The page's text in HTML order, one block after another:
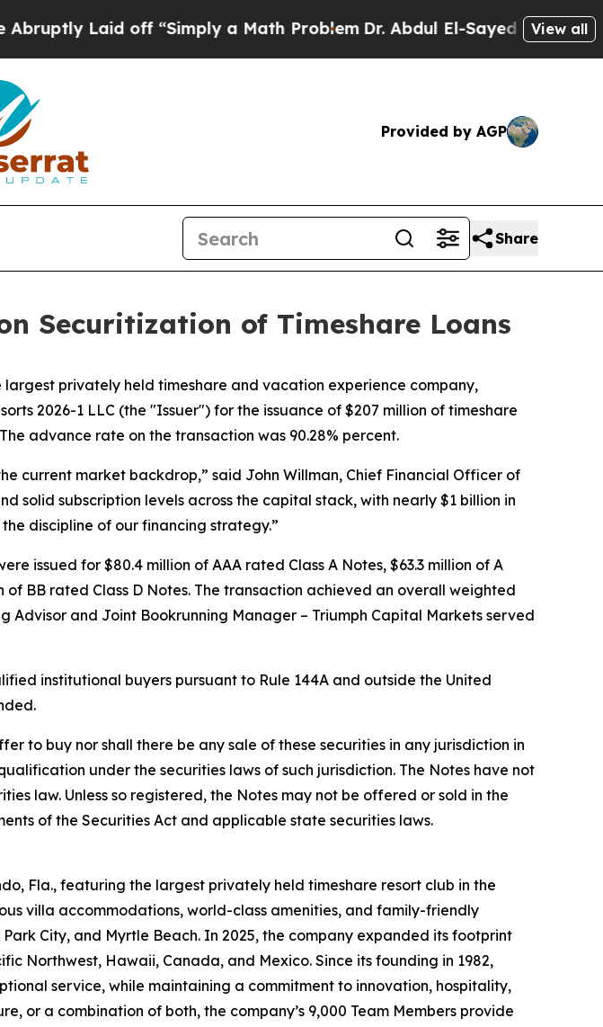
Laid off “Simply a Math ProblemDr. Abdul El-Sayed on HistoricView all
Provided by AGP
Share
Securitization of Timeshare Loans
largest privately held timeshare and vacation experience company,
2026-1 LLC (the "Issuer") for the issuance of $207 million of timeshare
advance rate on the transaction was 90.28% percent.
current market backdrop,” said John Willman, Chief Financial Officer of
solid subscription levels across the capital stack, with nearly $1 billion in
discipline of our financing strategy.”
issued for $80.4 million of AAA rated Class A Notes, $63.3 million of A
of BB rated Class D Notes. The transaction achieved an overall weighted
Advisor and Joint Bookrunning Manager – Triumph Capital Markets served
institutional buyers pursuant to Rule 144A and outside the United
to buy nor shall there be any sale of these securities in any jurisdiction in
under the securities laws of such jurisdiction. The Notes have not
law. Unless so registered, the Notes may not be offered or sold in the
of the Securities Act and applicable state securities laws.
Fla., featuring the largest privately held timeshare resort club in the
villa accommodations, world-class amenities, and family-friendly
City, and Myrtle Beach. In 2025, the company expanded its footprint
Northwest, Hawaii, Canada, and Mexico. Since its founding in 1982,
service, while maintaining a commitment to innovation, hospitality,
or a combination of both, the company’s 9,000 Team Members provide